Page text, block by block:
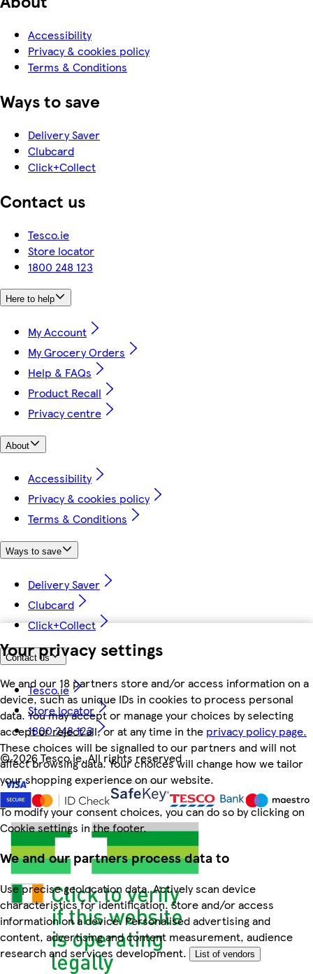
Your privacy settings
We and our 18 partners store and/or access information on a
device, such as unique IDs in cookies to process personal
data. You may accept or manage your choices by selecting
accept or reject all, or at any time in the privacy policy page.
These choices will be signalled to our partners and will not
affect browsing data. Your choices will change how we tailor
your shopping experience on our website.
To modify your consent choices, you can do so by clicking on
Cookie settings in the footer.
We and our partners process data to
Use precise geolocation data. Actively scan device
characteristics for identification. Store and/or access
information on a device. Personalised advertising and
content, advertising and content measurement, audience
research and services development.
List of vendors
Accessibility
Privacy & cookies policy
Terms & Conditions
Ways to save
Delivery Saver
Clubcard
Click+Collect
Contact us
Tesco.ie
Store locator
1800 248 123
Here to help
My Account
My Grocery Orders
Help & FAQs
Product Recall
Privacy centre
About
Accessibility
Privacy & cookies policy
Terms & Conditions
Ways to save
Delivery Saver
Clubcard
Click+Collect
Contact us
Tesco.ie
Store locator
1800 248 123
©2026 Tesco.ie. All rights reserved